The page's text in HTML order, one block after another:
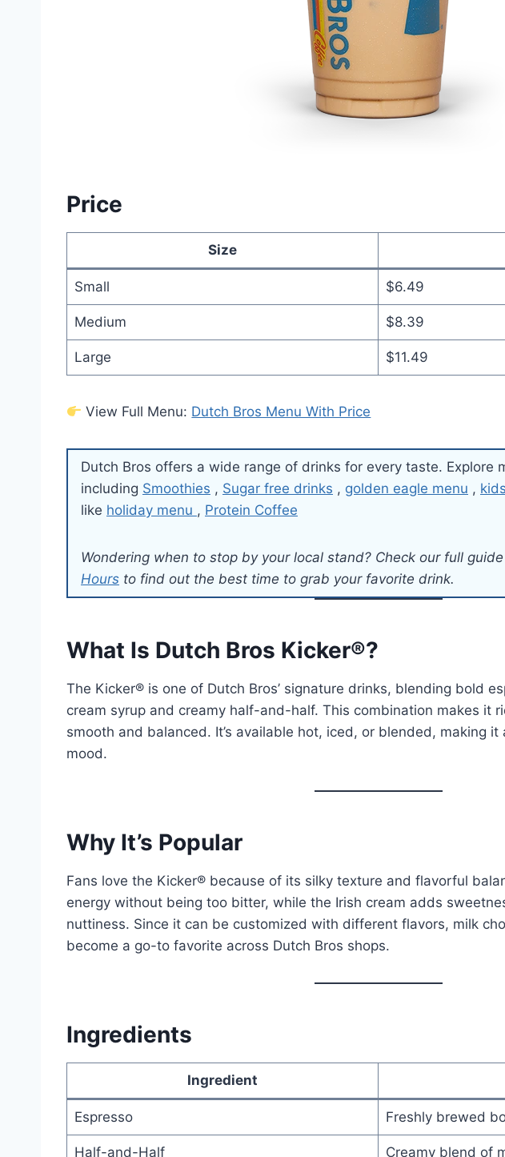
Price
Size
Small $6.49
Medium $8.39
Large $11.49
View Full Menu: Dutch Bros Menu With Price
Dutch Bros offers a wide range of drinks for every taste. Explore
including Smoothies , Sugar free drinks , golden eagle menu ,
like holiday menu , Protein Coffee
Wondering when to stop by your local stand? Check our full
Hours to find out the best time to grab your favorite drink.
What Is Dutch Bros Kicker®?
The Kicker® is one of Dutch Bros’ signature drinks, blending bold
cream syrup and creamy half-and-half. This combination makes it
smooth and balanced. It’s available hot, iced, or blended, making
mood.
Why It’s Popular
Fans love the Kicker® because of its silky texture and flavorful
energy without being too bitter, while the Irish cream adds
nuttiness. Since it can be customized with different flavors, milk
become a go-to favorite across Dutch Bros shops.
Ingredients
Ingredient
Espresso Freshly brewed
Half-and-Half Creamy blend of